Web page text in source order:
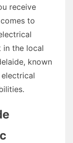
receive
to
in the local
known